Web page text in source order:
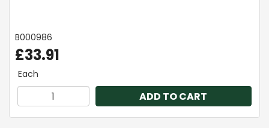
B000986
£33.91
Each
ADD TO CART